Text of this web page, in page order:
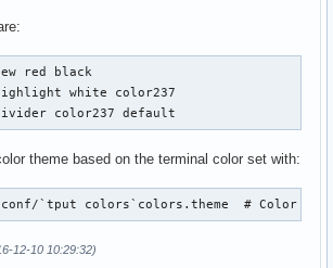
red black
white color237
color237 default
theme based on the terminal color set with:
`tput colors`colors.theme  # Color
12-10 10:29:32)